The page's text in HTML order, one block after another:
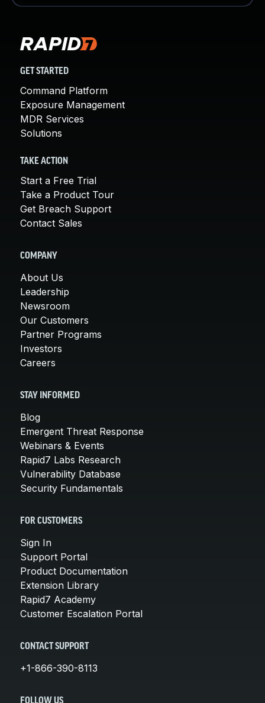
GET STARTED
Command Platform
Exposure Management
MDR Services
Solutions
TAKE ACTION
Start a Free Trial
Take a Product Tour
Get Breach Support
Contact Sales
COMPANY
About Us
Leadership
Newsroom
Our Customers
Partner Programs
Investors
Careers
STAY INFORMED
Blog
Emergent Threat Response
Webinars & Events
Rapid7 Labs Research
Vulnerability Database
Security Fundamentals
FOR CUSTOMERS
Sign In
Support Portal
Product Documentation
Extension Library
Rapid7 Academy
Customer Escalation Portal
CONTACT SUPPORT
+1-866-390-8113